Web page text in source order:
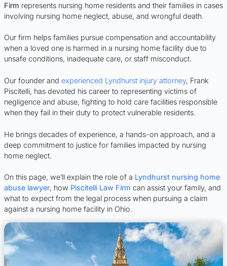
Firm represents nursing home residents and their families in cases
involving nursing home neglect, abuse, and wrongful death.
Our firm helps families pursue compensation and accountability
when a loved one is harmed in a nursing home facility due to
unsafe conditions, inadequate care, or staff misconduct.
Our founder and experienced Lyndhurst injury attorney, Frank
Piscitelli, has devoted his career to representing victims of
negligence and abuse, fighting to hold care facilities responsible
when they fail in their duty to protect vulnerable residents.
He brings decades of experience, a hands-on approach, and a
deep commitment to justice for families impacted by nursing
home neglect.
On this page, we’ll explain the role of a Lyndhurst nursing home
abuse lawyer, how Piscitelli Law Firm can assist your family, and
what to expect from the legal process when pursuing a claim
against a nursing home facility in Ohio.